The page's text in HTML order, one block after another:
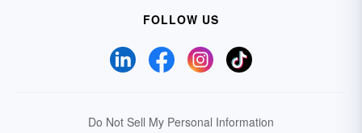
FOLLOW US
Do Not Sell My Personal Information